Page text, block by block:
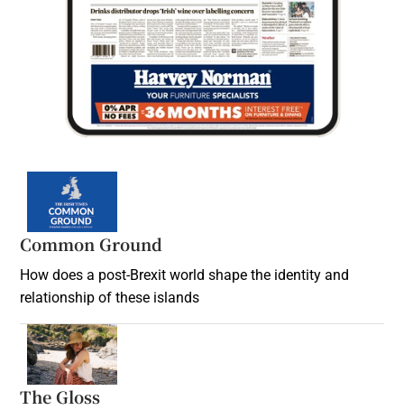
Common Ground
How does a post-Brexit world shape the identity and
relationship of these islands
The Gloss